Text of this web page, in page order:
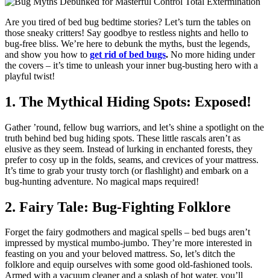
Are you tired of bed bug bedtime stories? Let’s turn the tables on
those sneaky critters! Say goodbye to restless nights and hello to
bug-free bliss. We’re here to debunk the myths, bust the legends,
and show you how to get rid of bed bugs. No more hiding under
the covers – it’s time to unleash your inner bug-busting hero with a
playful twist!
1. The Mythical Hiding Spots: Exposed!
Gather ’round, fellow bug warriors, and let’s shine a spotlight on the
truth behind bed bug hiding spots. These little rascals aren’t as
elusive as they seem. Instead of lurking in enchanted forests, they
prefer to cosy up in the folds, seams, and crevices of your mattress.
It’s time to grab your trusty torch (or flashlight) and embark on a
bug-hunting adventure. No magical maps required!
2. Fairy Tale: Bug-Fighting Folklore
Forget the fairy godmothers and magical spells – bed bugs aren’t
impressed by mystical mumbo-jumbo. They’re more interested in
feasting on you and your beloved mattress. So, let’s ditch the
folklore and equip ourselves with some good old-fashioned tools.
Armed with a vacuum cleaner and a splash of hot water, you’ll